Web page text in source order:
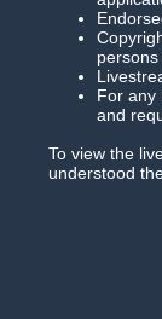
For any
and
To view the
understood